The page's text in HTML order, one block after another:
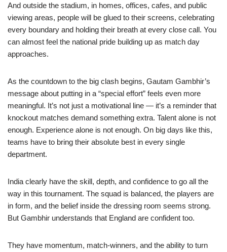
And outside the stadium, in homes, offices, cafes, and public
viewing areas, people will be glued to their screens, celebrating
every boundary and holding their breath at every close call. You
can almost feel the national pride building up as match day
approaches.
As the countdown to the big clash begins, Gautam Gambhir’s
message about putting in a “special effort” feels even more
meaningful. It’s not just a motivational line — it’s a reminder that
knockout matches demand something extra. Talent alone is not
enough. Experience alone is not enough. On big days like this,
teams have to bring their absolute best in every single
department.
India clearly have the skill, depth, and confidence to go all the
way in this tournament. The squad is balanced, the players are
in form, and the belief inside the dressing room seems strong.
But Gambhir understands that England are confident too.
They have momentum, match-winners, and the ability to turn